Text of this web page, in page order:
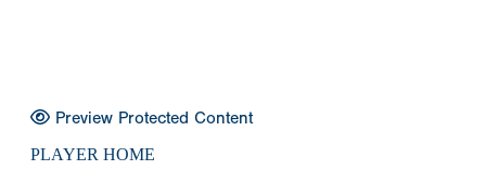
Preview Protected Content
PLAYER HOME